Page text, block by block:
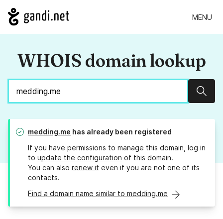
MENU
WHOIS domain lookup
medding.me has already been registered
If you have permissions to manage this domain, log in
to update the configuration of this domain.
You can also renew it even if you are not one of its
contacts.
Find a domain name similar to medding.me